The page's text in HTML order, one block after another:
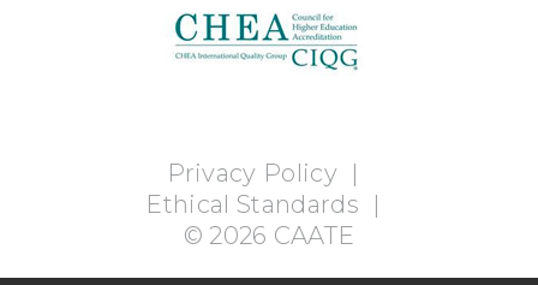
Privacy Policy|
Ethical Standards |
© 2026 CAATE